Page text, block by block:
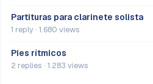
Partituras para clarinete solista
1 reply · 1.680 views
Pies rítmicos
2 replies · 1.283 views